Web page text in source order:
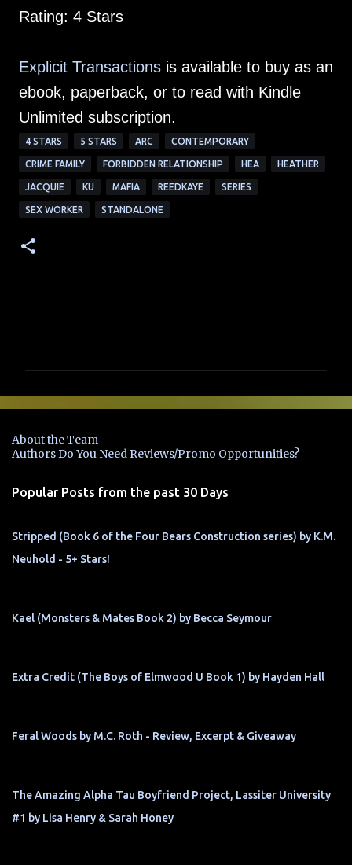
Rating: 4 Stars
Explicit Transactions is available to buy as an
ebook, paperback, or to read with Kindle
Unlimited subscription.
4 STARS 5 STARS ARC CONTEMPORARY
CRIME FAMILY FORBIDDEN RELATIONSHIP HEA HEATHER
JACQUIE KU MAFIA REEDKAYE SERIES
SEX WORKER STANDALONE
e
t
s
About the Team
Authors Do You Need Reviews/Promo Opportunities?
Popular Posts from the past 30 Days
Stripped (Book 6 of the Four Bears Construction series) by K.M.
Neuhold - 5+ Stars!
Kael (Monsters & Mates Book 2) by Becca Seymour
Extra Credit (The Boys of Elmwood U Book 1) by Hayden Hall
Feral Woods by M.C. Roth - Review, Excerpt & Giveaway
The Amazing Alpha Tau Boyfriend Project, Lassiter University
#1 by Lisa Henry & Sarah Honey